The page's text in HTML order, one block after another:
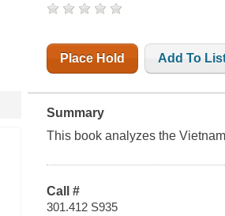
Place Hold Add To
Summary
This book analyzes the
Call #
301.412 S935